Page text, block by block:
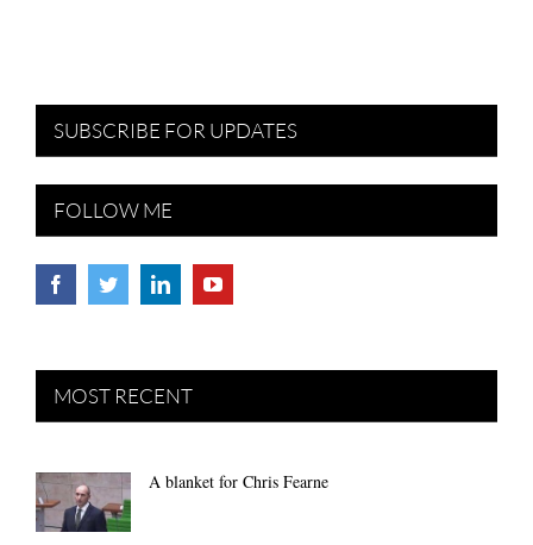
SUBSCRIBE FOR UPDATES
FOLLOW ME
MOST RECENT
A blanket for Chris Fearne